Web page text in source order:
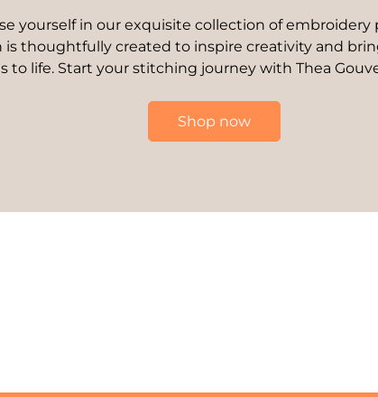
yourself in our exquisite collection of embroidery
is thoughtfully created to inspire creativity and
to life. Start your stitching journey with Thea
Shop now